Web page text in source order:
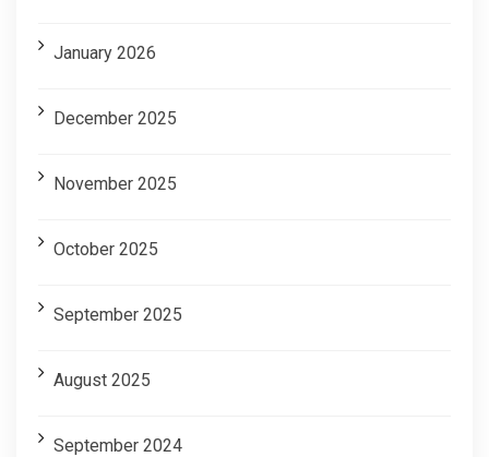
January 2026
December 2025
November 2025
October 2025
September 2025
August 2025
September 2024